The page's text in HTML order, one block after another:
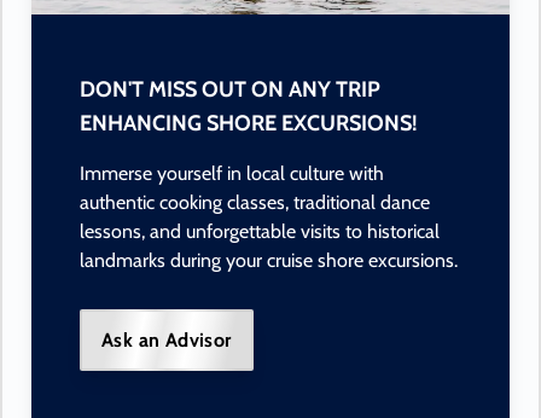
DON'T MISS OUT ON ANY TRIP
ENHANCING SHORE EXCURSIONS!
Immerse yourself in local culture with
authentic cooking classes, traditional dance
lessons, and unforgettable visits to historical
landmarks during your cruise shore excursions.
Ask an Advisor